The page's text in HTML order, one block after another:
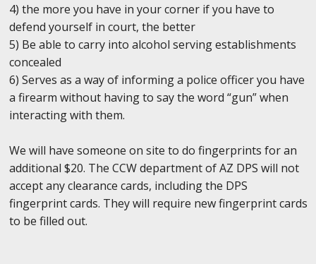
4) the more you have in your corner if you have to
defend yourself in court, the better
5) Be able to carry into alcohol serving establishments
concealed
6) Serves as a way of informing a police officer you have
a firearm without having to say the word “gun” when
interacting with them.
We will have someone on site to do fingerprints for an
additional $20. The CCW department of AZ DPS will not
accept any clearance cards, including the DPS
fingerprint cards. They will require new fingerprint cards
to be filled out.